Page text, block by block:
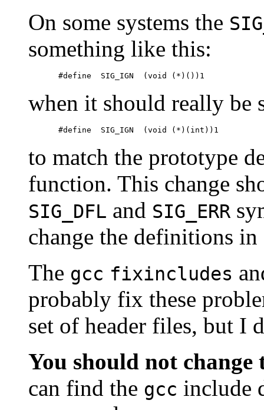
On some systems the
something like this:
when it should really be
to match the prototype
function. This change
SIG_DFL and SIG_ERR
change the definitions in
The gcc fixincludes
probably fix these
set of header files, but I
You should not
can find the gcc include